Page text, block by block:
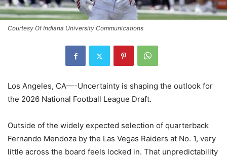
Courtesy Of Indiana University Communications
Los Angeles, CA—-Uncertainty is shaping the outlook for
the 2026 National Football League Draft.
Outside of the widely expected selection of quarterback
Fernando Mendoza by the Las Vegas Raiders at No. 1, very
little across the board feels locked in. That unpredictability